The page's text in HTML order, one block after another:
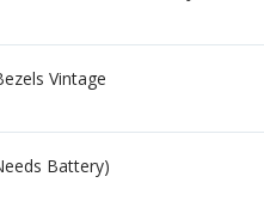
Vintage
Battery)